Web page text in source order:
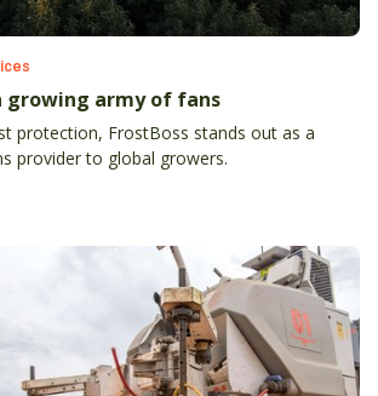
growing army of fans
protection, FrostBoss stands out as a
provider to global growers.